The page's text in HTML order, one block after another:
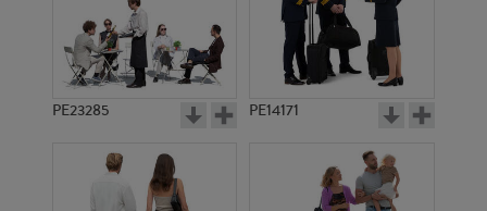
PE9651 PE15684
PE23285 PE14171